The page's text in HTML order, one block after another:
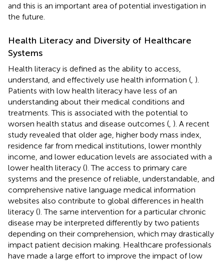
and this is an important area of potential investigation in
the future.
Health Literacy and Diversity of Healthcare
Systems
Health literacy is defined as the ability to access,
understand, and effectively use health information ( ).
Patients with low health literacy have less of an
understanding about their medical conditions and
treatments. This is associated with the potential to
worsen health status and disease outcomes ( ). A recent
study revealed that older age, higher body mass index,
residence far from medical institutions, lower monthly
income, and lower education levels are associated with a
lower health literacy (). The access to primary care
systems and the presence of reliable, understandable, and
comprehensive native language medical information
websites also contribute to global differences in health
literacy (). The same intervention for a particular chronic
disease may be interpreted differently by two patients
depending on their comprehension, which may drastically
impact patient decision making. Healthcare professionals
have made a large effort to improve the impact of low